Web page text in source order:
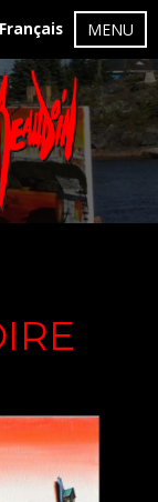
Français MENU